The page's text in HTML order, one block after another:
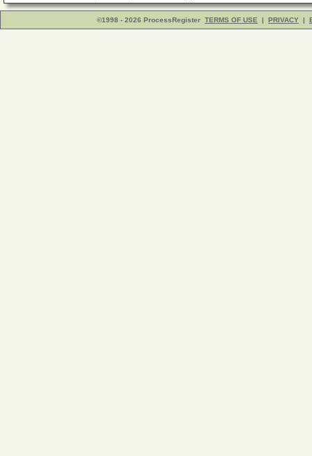
©1998 - 2026 ProcessRegister TERMS OF USE | PRIVACY |